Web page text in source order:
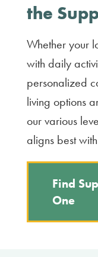
the
Whether your
with daily
personalized
living options
our various
aligns best
Find
One